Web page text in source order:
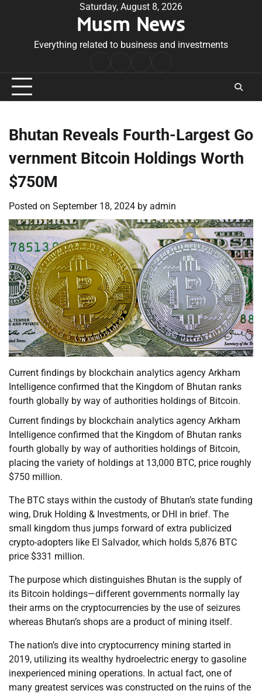
Saturday, August 8, 2026
Musm News
Everything related to business and investments
Conditions
Bhutan Reveals Fourth-Largest Go
vernment Bitcoin Holdings Worth
$750M
Posted on September 18, 2024 by admin
Current findings by blockchain analytics agency Arkham
Intelligence confirmed that the Kingdom of Bhutan ranks
fourth globally by way of authorities holdings of Bitcoin.
Current findings by blockchain analytics agency Arkham
Intelligence confirmed that the Kingdom of Bhutan ranks
fourth globally by way of authorities holdings of Bitcoin,
placing the variety of holdings at 13,000 BTC, price roughly
$750 million.
The BTC stays within the custody of Bhutan’s state funding
wing, Druk Holding & Investments, or DHI in brief. The
small kingdom thus jumps forward of extra publicized
crypto-adopters like El Salvador, which holds 5,876 BTC
price $331 million.
The purpose which distinguishes Bhutan is the supply of
its Bitcoin holdings—different governments normally lay
their arms on the cryptocurrencies by the use of seizures
whereas Bhutan’s shops are a product of mining itself.
The nation’s dive into cryptocurrency mining started in
2019, utilizing its wealthy hydroelectric energy to gasoline
inexperienced mining operations. In actual fact, one of
many greatest services was constructed on the ruins of the